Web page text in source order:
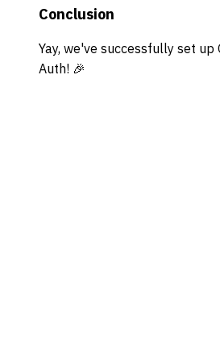
Conclusion
Yay, we've successfully set up
Auth! 🎉